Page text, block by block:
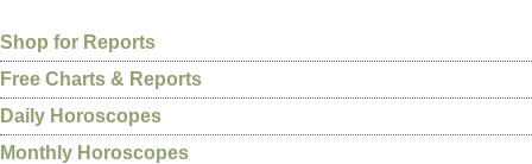
Shop for Reports
Free Charts & Reports
Daily Horoscopes
Monthly Horoscopes